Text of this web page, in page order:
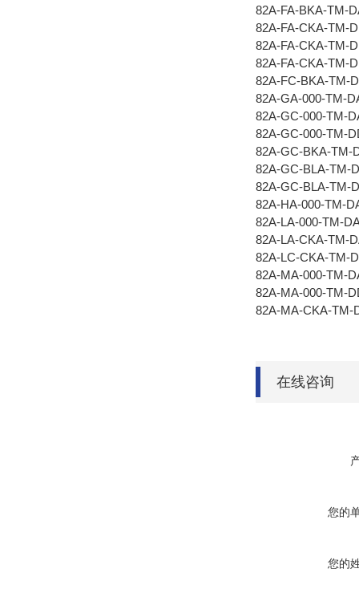
82A-FA-BKA-TM-
82A-FA-CKA-TM-
82A-FA-CKA-TM-
82A-FA-CKA-TM-
82A-FC-BKA-TM-
82A-GA-000-TM-
82A-GC-000-TM-
82A-GC-000-TM-
82A-GC-BKA-TM-
82A-GC-BLA-TM-
82A-GC-BLA-TM-
82A-HA-000-TM-
82A-LA-000-TM-
82A-LA-CKA-TM-
82A-LC-CKA-TM-
82A-MA-000-TM-
82A-MA-000-TM-
82A-MA-CKA-TM-
在线咨询
您的
您的